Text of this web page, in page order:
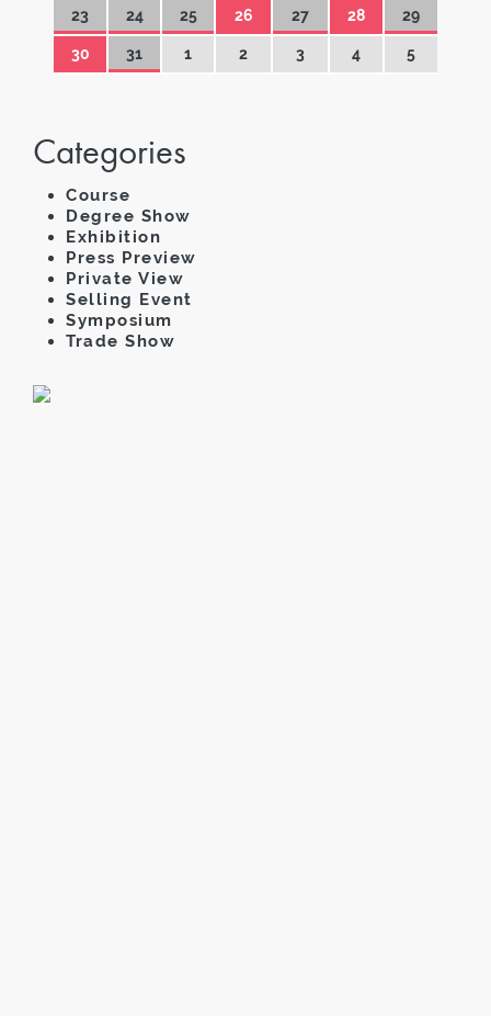
23 24 25 26 27 28 29
30 31 1 2 3 4 5
Categories
Course
Degree Show
Exhibition
Press Preview
Private View
Selling Event
Symposium
Trade Show